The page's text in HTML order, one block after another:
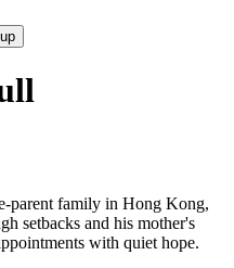
parent family in Hong Kong,
setbacks and his mother's
with quiet hope.